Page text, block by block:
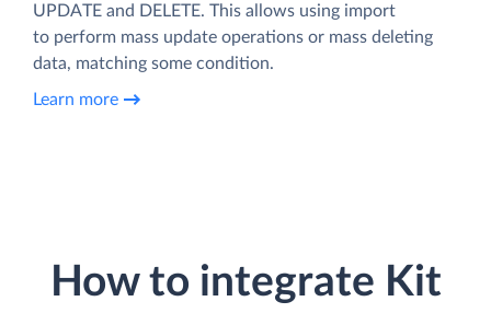
UPDATE and DELETE. This allows using import
to perform mass update operations or mass deleting
data, matching some condition.
Learn more
How to integrate Kit